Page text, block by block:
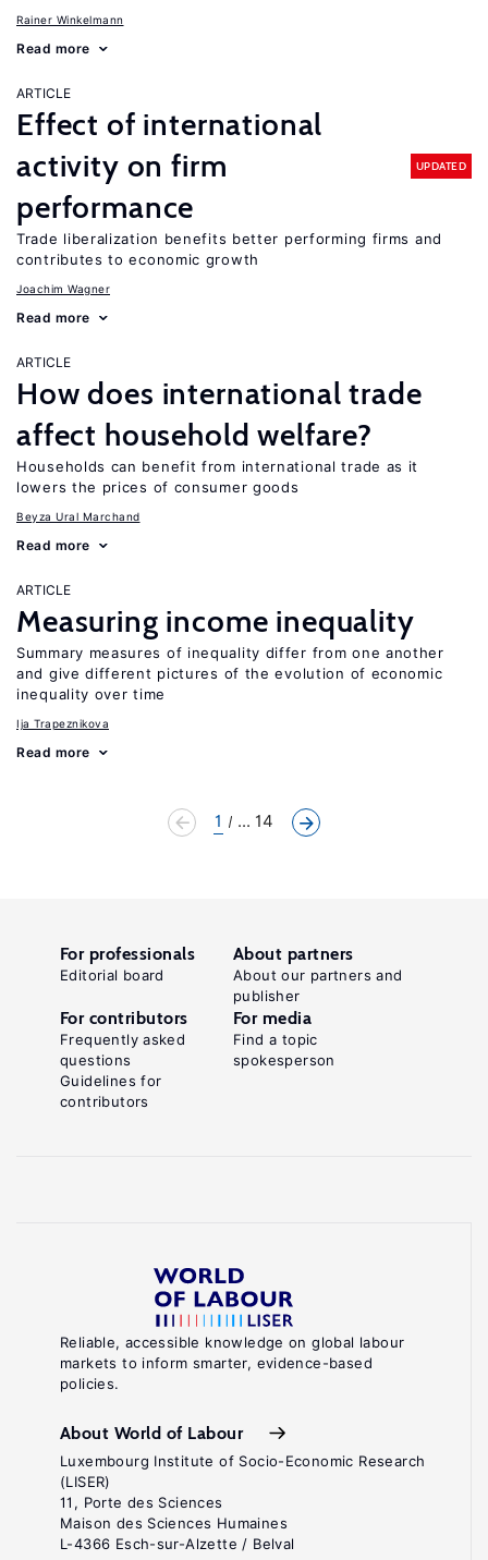
Rainer Winkelmann
Read more
ARTICLE
Effect of international
activity on firm
performance
UPDATED
Trade liberalization benefits better performing firms and
contributes to economic growth
Joachim Wagner
Read more
ARTICLE
How does international trade
affect household welfare?
Households can benefit from international trade as it
lowers the prices of consumer goods
Beyza Ural Marchand
Read more
ARTICLE
Measuring income inequality
Summary measures of inequality differ from one another
and give different pictures of the evolution of economic
inequality over time
Ija Trapeznikova
Read more
1 ... 14
Reliable, accessible knowledge on global labour
markets to inform smarter, evidence-based
policies.
About World of Labour
Luxembourg Institute of Socio-Economic Research
(LISER)
11, Porte des Sciences
Maison des Sciences Humaines
L-4366 Esch-sur-Alzette / Belval
For professionals
Editorial board
About partners
About our partners and
publisher
For contributors
Frequently asked
questions
Guidelines for
contributors
For media
Find a topic
spokesperson